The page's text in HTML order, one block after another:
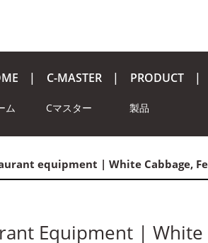
ム
C-MASTER
Cマスター
PRODUCT
製品
equipment | White Cabbage,
Equipment |